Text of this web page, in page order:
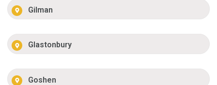
Gilman
Glastonbury
Goshen